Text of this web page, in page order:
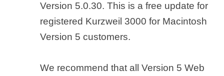
Version 5.0.30. This is a free update for
registered Kurzweil 3000 for Macintosh
Version 5 customers.
We recommend that all Version 5 Web